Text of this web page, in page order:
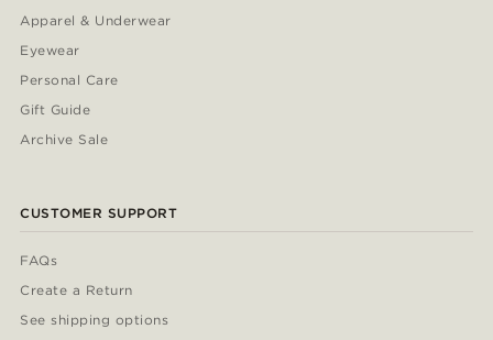
Apparel & Underwear
Eyewear
Personal Care
Gift Guide
Archive Sale
CUSTOMER SUPPORT
FAQs
Create a Return
See shipping options